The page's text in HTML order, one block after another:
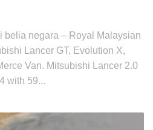
negara – Royal Malaysian
Lancer GT, Evolution X,
Van. Mitsubishi Lancer 2.0
with 59...